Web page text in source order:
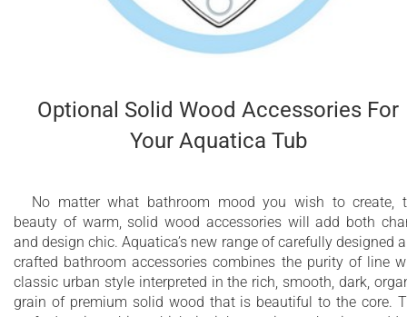
Optional Solid Wood Accessories For
Your Aquatica Tub
No matter what bathroom mood you wish to create,
beauty of warm, solid wood accessories will add both
and design chic. Aquatica’s new range of carefully designed
crafted bathroom accessories combines the purity of line
classic urban style interpreted in the rich, smooth, dark,
grain of premium solid wood that is beautiful to the core.